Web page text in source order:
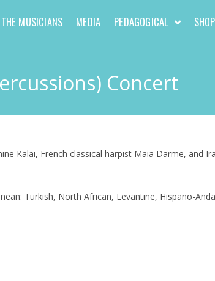
THE MUSICIANS MEDIA PEDAGOGICAL SHOP
Concert
Kalai, French classical harpist Maia Darme, and
Turkish, North African, Levantine, Hispano-